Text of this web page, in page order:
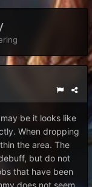
be it looks like
When dropping
the area. The
but do not
that have been
does not seem